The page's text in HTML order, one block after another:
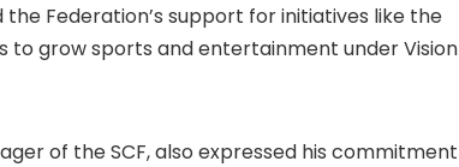
Federation’s support for initiatives like the
to grow sports and entertainment under Vision
of the SCF, also expressed his commitment